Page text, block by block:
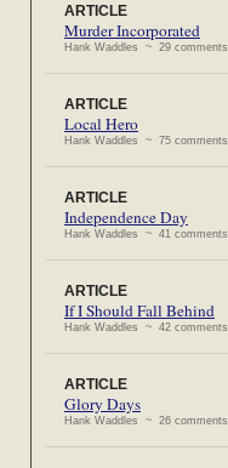
ARTICLE
Murder Incorporated
Hank Waddles ~ 29 comments
ARTICLE
Local Hero
Hank Waddles ~ 75 comments
ARTICLE
Independence Day
Hank Waddles ~ 41 comments
ARTICLE
If I Should Fall Behind
Hank Waddles ~ 42 comments
ARTICLE
Glory Days
Hank Waddles ~ 26 comments